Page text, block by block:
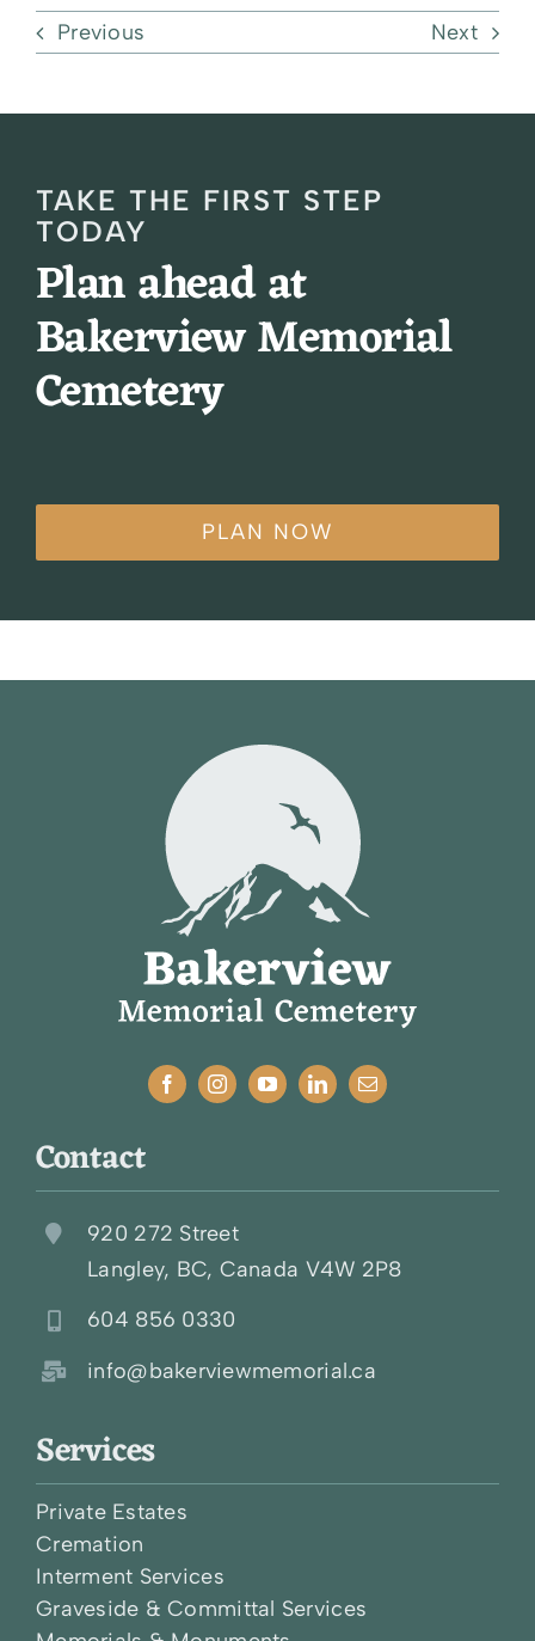
Previous Next
TAKE THE FIRST STEP
TODAY
Plan ahead at
Bakerview Memorial
Cemetery
PLAN NOW
Contact
920 272 Street
Langley, BC, Canada V4W 2P8
604 856 0330
info@bakerviewmemorial.ca
Services
Private Estates
Cremation
Interment Services
Graveside & Committal Services